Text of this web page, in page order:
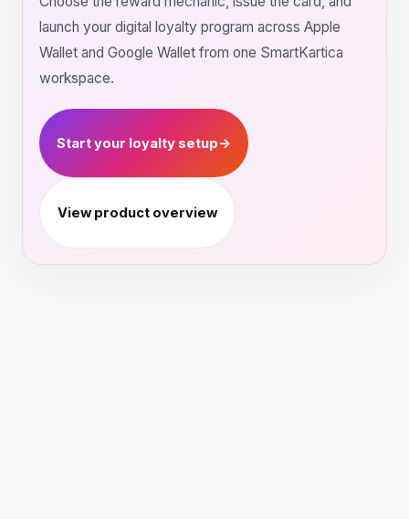
launch your digital loyalty program across Apple
Wallet and Google Wallet from one SmartKartica
workspace.
Start your loyalty setup→
View product overview